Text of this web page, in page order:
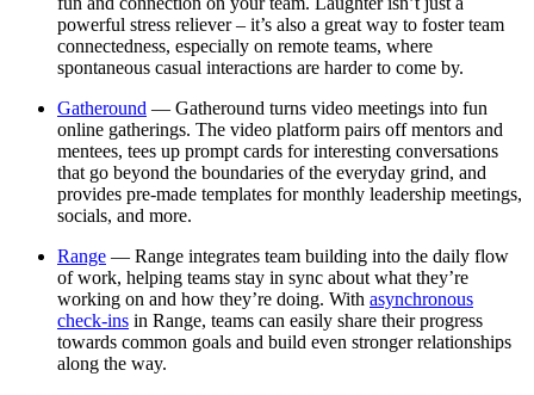
powerful stress reliever – it’s also a great way to foster team
connectedness, especially on remote teams, where
spontaneous casual interactions are harder to come by.
Gatheround — Gatheround turns video meetings into fun
online gatherings. The video platform pairs off mentors and
mentees, tees up prompt cards for interesting conversations
that go beyond the boundaries of the everyday grind, and
provides pre-made templates for monthly leadership meetings,
socials, and more.
Range — Range integrates team building into the daily flow
of work, helping teams stay in sync about what they’re
working on and how they’re doing. With asynchronous
check-ins in Range, teams can easily share their progress
towards common goals and build even stronger relationships
along the way.